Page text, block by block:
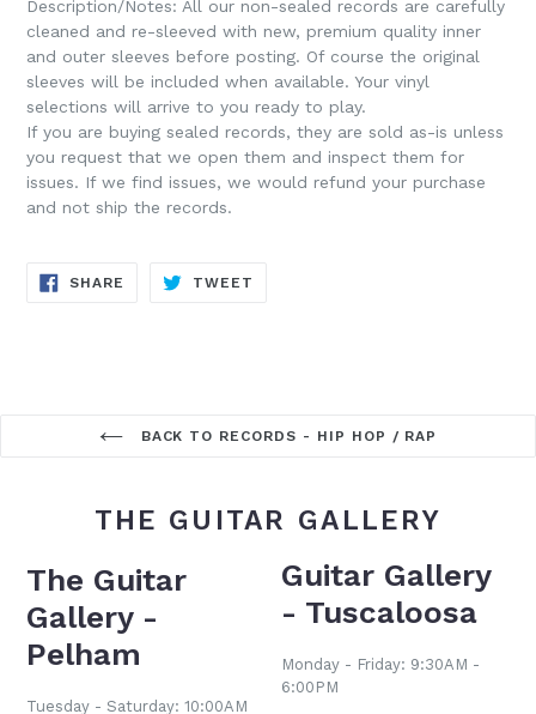
Description/Notes: All our non-sealed records are carefully
cleaned and re-sleeved with new, premium quality inner
and outer sleeves before posting. Of course the original
sleeves will be included when available. Your vinyl
selections will arrive to you ready to play.
If you are buying sealed records, they are sold as-is unless
you request that we open them and inspect them for
issues. If we find issues, we would refund your purchase
and not ship the records.
SHARE SHARE
TWEET
BACK TO RECORDS - HIP HOP / RAP
THE GUITAR GALLERY
The Guitar
Gallery -
Pelham
Tuesday - Saturday: 10:00AM
Guitar Gallery
- Tuscaloosa
Monday - Friday: 9:30AM -
6:00PM